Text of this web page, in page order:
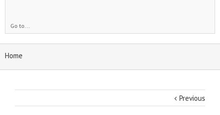
Go to...
Home
Previous